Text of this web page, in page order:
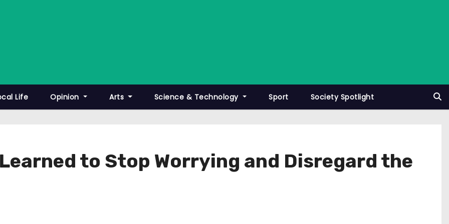
Life Opinion Arts Science & Technology Sport Society Spotlight
to Stop Worrying and Disregard the